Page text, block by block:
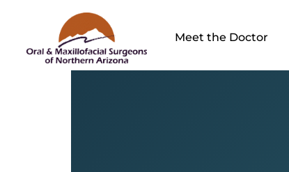
Meet the Doctor